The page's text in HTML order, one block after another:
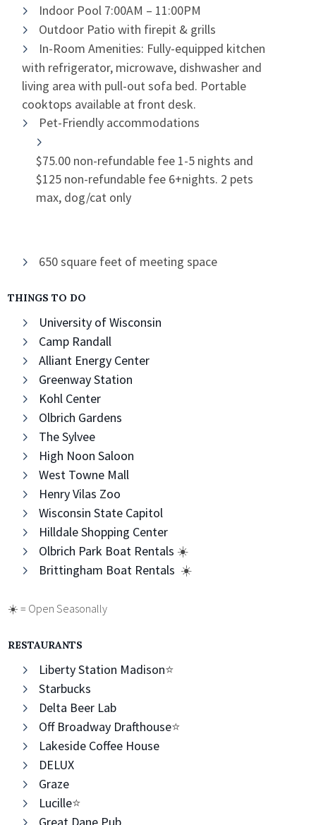
Indoor Pool 7:00AM – 11:00PM
Outdoor Patio with firepit & grills
In-Room Amenities: Fully-equipped kitchen
with refrigerator, microwave, dishwasher and
living area with pull-out sofa bed. Portable
cooktops available at front desk.
Pet-Friendly accommodations
$75.00 non-refundable fee 1-5 nights and
$125 non-refundable fee 6+nights. 2 pets
max, dog/cat only
650 square feet of meeting space
THINGS TO DO
University of Wisconsin
Camp Randall
Alliant Energy Center
Greenway Station
Kohl Center
Olbrich Gardens
The Sylvee
High Noon Saloon
West Towne Mall
Henry Vilas Zoo
Wisconsin State Capitol
Hilldale Shopping Center
Olbrich Park Boat Rentals ☀️
Brittingham Boat Rentals ☀️
☀️ = Open Seasonally
RESTAURANTS
Liberty Station Madison⭐️
Starbucks
Delta Beer Lab
Off Broadway Drafthouse⭐️
Lakeside Coffee House
DELUX
Graze
Lucille⭐️